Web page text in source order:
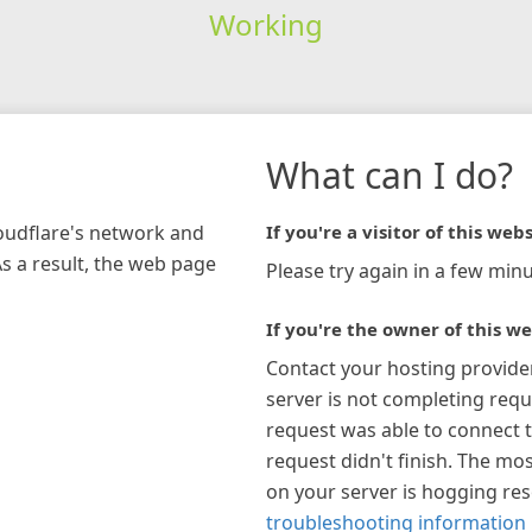
Working
network and
a result, the web page
What can I do?
If you're a visitor of this
Please try again in a few
If you're the owner of this
Contact your hosting
server is not completing
request was able to connect
request didn't finish. The
on your server is hogging
troubleshooting information